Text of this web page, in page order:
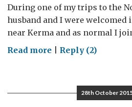
During one of my trips to the
husband and I were welcomed
near Kerma and as normal I
Read more on
Security:
Reply (2)
28th October